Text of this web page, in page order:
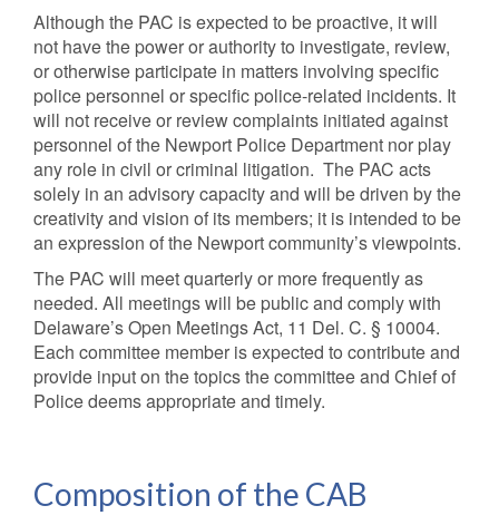
Although the PAC is expected to be proactive, it will
not have the power or authority to investigate, review,
or otherwise participate in matters involving specific
police personnel or specific police-related incidents. It
will not receive or review complaints initiated against
personnel of the Newport Police Department nor play
any role in civil or criminal litigation. The PAC acts
solely in an advisory capacity and will be driven by the
creativity and vision of its members; it is intended to be
an expression of the Newport community’s viewpoints.
The PAC will meet quarterly or more frequently as
needed. All meetings will be public and comply with
Delaware’s Open Meetings Act, 11 Del. C. § 10004.
Each committee member is expected to contribute and
provide input on the topics the committee and Chief of
Police deems appropriate and timely.
Composition of the CAB